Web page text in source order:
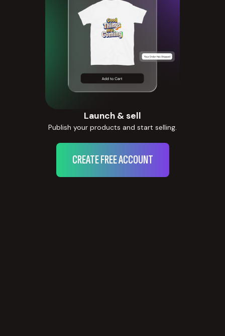
Launch & sell
Publish your products and start selling.
CREATE FREE ACCOUNT